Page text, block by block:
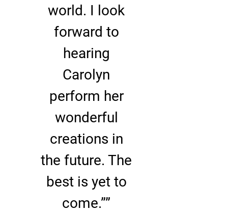
world. I look
forward to
hearing
Carolyn
perform her
wonderful
creations in
the future. The
best is yet to
come.””